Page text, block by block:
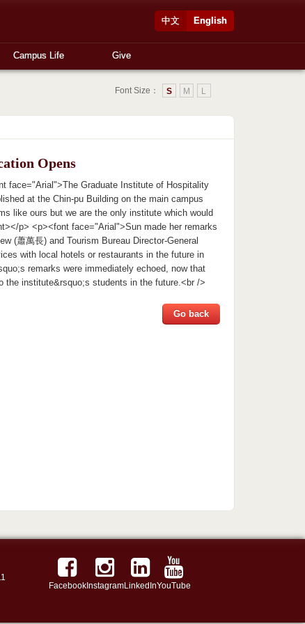
English
中文
Campus Life Give
Font Size： L
M
S
Opens
face="Arial">The Graduate Institute of Hospitality
at the Chin-pu Building on the main campus
like ours but we are the only institute which would
p> <p><font face="Arial">Sun made her remarks
(蕭萬長) and Tourism Bureau Director-General
with local hotels or restaurants in the future in
remarks were immediately echoed, now that
the institute&rsquo;s students in the future.<br />
Go back
FacebookInstagramLinkedInYouTube